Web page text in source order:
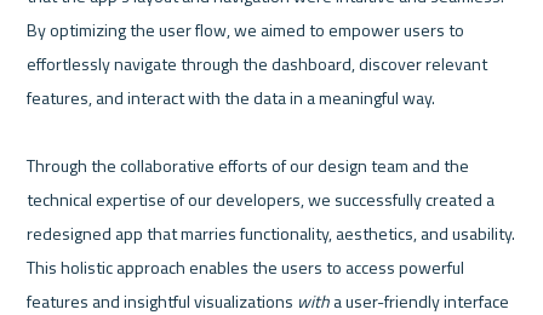
By optimizing the user flow, we aimed to empower users to
effortlessly navigate through the dashboard, discover relevant
features, and interact with the data in a meaningful way.
Through the collaborative efforts of our design team and the
technical expertise of our developers, we successfully created a
redesigned app that marries functionality, aesthetics, and usability.
This holistic approach enables the users to access powerful
features and insightful visualizations with a user-friendly interface